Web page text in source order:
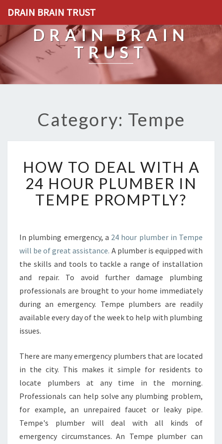
DRAIN BRAIN TRUST
DRAIN BRAIN
TRUST
Category: Tempe
O
W
T
O
L
W
I
T
A
2
4
R
P
L
U
E
R
HOW TO DEAL WITH A
24 HOUR PLUMBER IN
TEMPE PROMPTLY?
In plumbing emergency, a 24 hour plumber in Tempe
will be of great assistance. A plumber is equipped with
the skills and tools to tackle a range of installation
and repair. To avoid further damage plumbing
professionals are brought to your home immediately
during an emergency. Tempe plumbers are readily
available every day of the week to help with plumbing
issues.
There are many emergency plumbers that are located
in the city. This makes it simple for residents to
locate plumbers at any time in the morning.
Professionals can help solve any plumbing problem,
for example, an unrepaired faucet or leaky pipe.
Tempe's plumber will deal with all kinds of
emergency circumstances. An Tempe plumber can